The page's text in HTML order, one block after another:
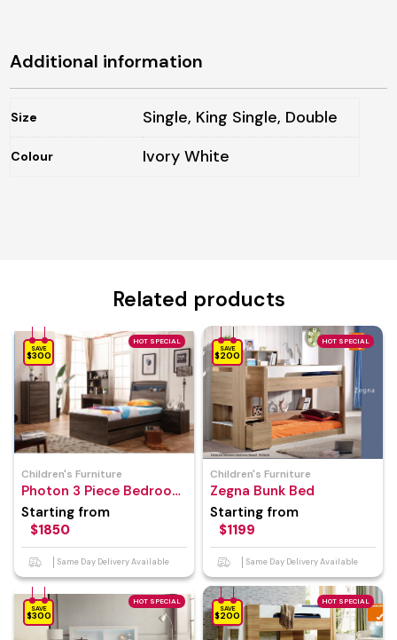
Additional information
Size Single, King Single, Double
Colour Ivory White
Related products
HOT SPECIAL
SAVE
$300
Children's Furniture
Photon 3 Piece Bedroom
Suite
Starting from
$1850
Same Day Delivery Available
HOT SPECIAL
SAVE
$200
Children's Furniture
Zegna Bunk Bed
Starting from
$1199
Same Day Delivery Available
HOT SPECIAL
SAVE
$300
HOT SPECIAL
SAVE
$200